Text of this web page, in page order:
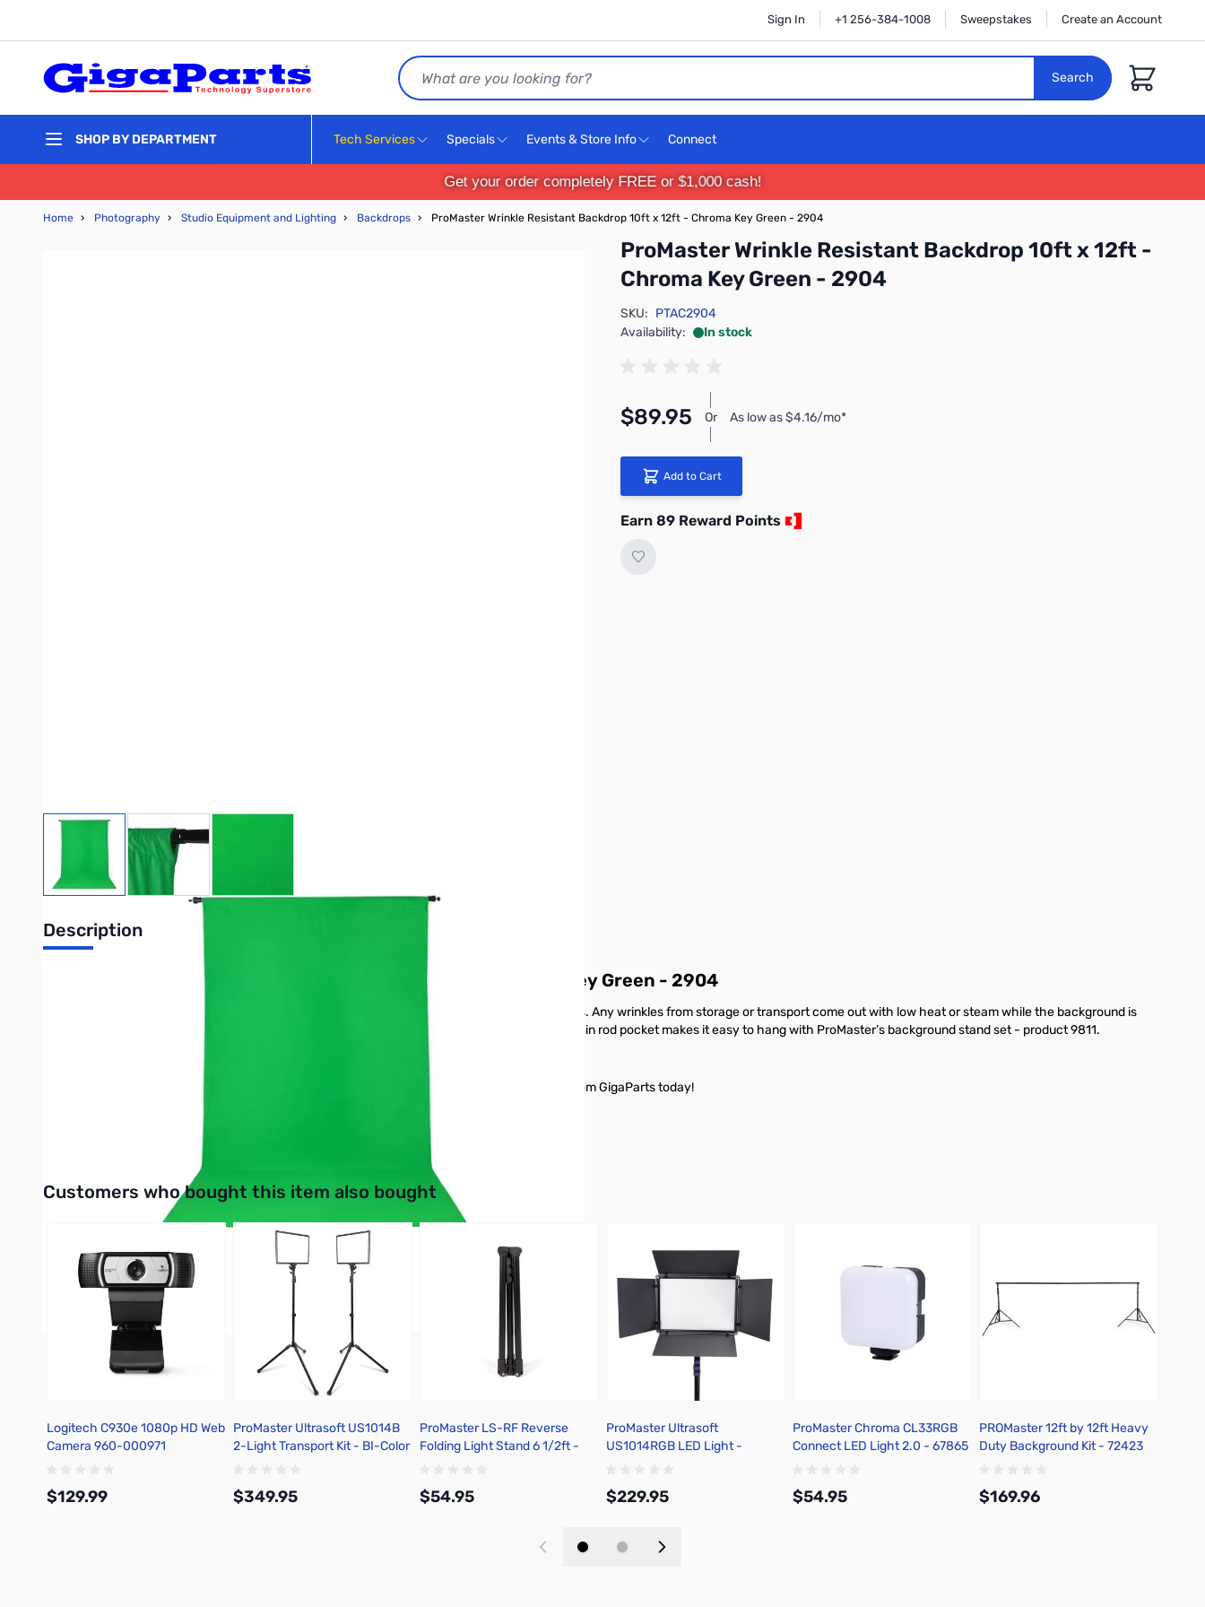
Sign In +1 256-384-1008 Sweepstakes Create an Account
Search
Search
Cart
SHOP BY DEPARTMENT Tech Services Specials Events & Store Info Connect
Get your order completely FREE or $1,000 cash!
Home › Photography › Studio Equipment and Lighting › Backdrops › ProMaster Wrinkle Resistant Backdrop 10ft x 12ft - Chroma Key Green - 2904
ProMaster Wrinkle Resistant Backdrop 10ft x 12ft -
Chroma Key Green - 2904
View larger image
SKU: PTAC2904
Availability:
In stock
$89.95 Or As low as $4.16/mo*
Add to Cart
Earn 89 Reward Points
Description
ProMaster Wrinkle Resistant Backdrop 10ft x 12ft - Chroma Key Green - 2904
ProMaster Wrinkle Resistant Backdrops give a smooth, clean looking background to your photos. Any wrinkles from storage or transport come out with low heat or steam while the background is
hanging. They can be machine washed with mild detergent and tumble dried on low. The sewn-in rod pocket makes it easy to hang with ProMaster’s background stand set - product 9811.
Purchase your ProMaster Wrinkle Resistant Backdrop 10ft x 12ft - Chroma Key Green - 2904 from GigaParts today!
Interactive carousel showing related products. Use navigation buttons or swipe to browse items.
Customers who bought this item also bought
Logitech C930e 1080p HD Web
Camera 960-000971
$129.99
ProMaster Ultrasoft US1014B
2-Light Transport Kit - BI-Color
$349.95
ProMaster LS-RF Reverse
Folding Light Stand 6 1/2ft -
$54.95
ProMaster Ultrasoft
US1014RGB LED Light -
$229.95
ProMaster Chroma CL33RGB
Connect LED Light 2.0 - 67865
$54.95
PROMaster 12ft by 12ft Heavy
Duty Background Kit - 72423
$169.96